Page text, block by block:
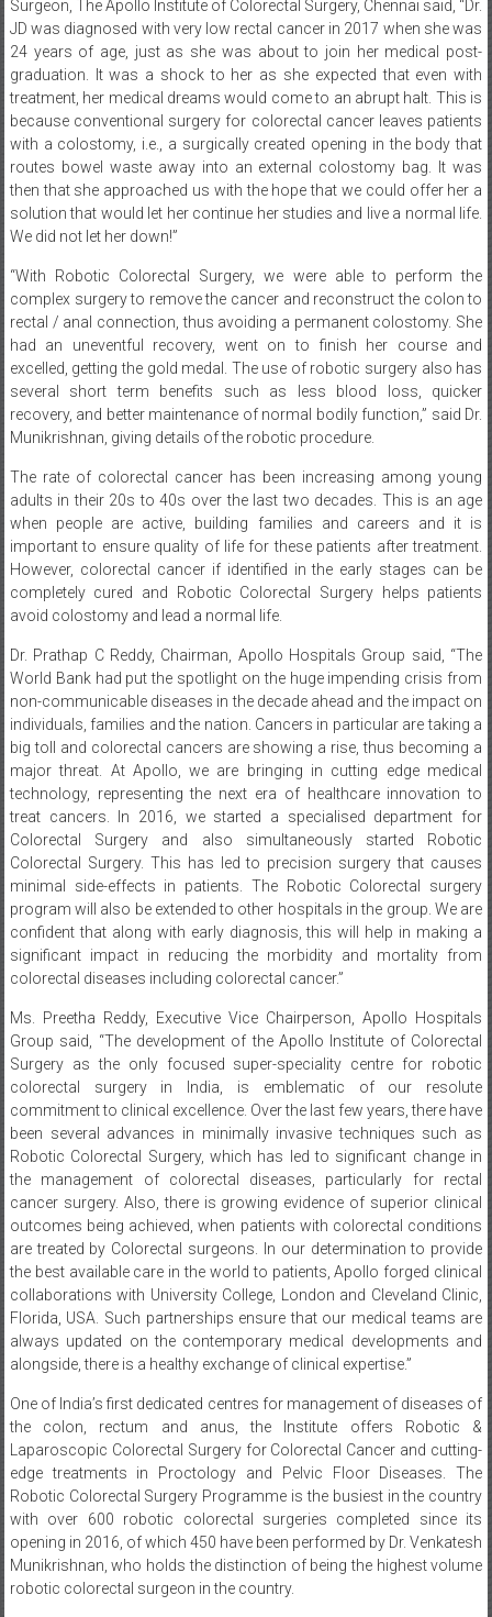
Surgeon, The Apollo Institute of Colorectal Surgery, Chennai said, “Dr.
JD was diagnosed with very low rectal cancer in 2017 when she was
24 years of age, just as she was about to join her medical post-
graduation. It was a shock to her as she expected that even with
treatment, her medical dreams would come to an abrupt halt. This is
because conventional surgery for colorectal cancer leaves patients
with a colostomy, i.e., a surgically created opening in the body that
routes bowel waste away into an external colostomy bag. It was
then that she approached us with the hope that we could offer her a
solution that would let her continue her studies and live a normal life.
We did not let her down!”
“With Robotic Colorectal Surgery, we were able to perform the
complex surgery to remove the cancer and reconstruct the colon to
rectal / anal connection, thus avoiding a permanent colostomy. She
had an uneventful recovery, went on to finish her course and
excelled, getting the gold medal. The use of robotic surgery also has
several short term benefits such as less blood loss, quicker
recovery, and better maintenance of normal bodily function,” said Dr.
Munikrishnan, giving details of the robotic procedure.
The rate of colorectal cancer has been increasing among young
adults in their 20s to 40s over the last two decades. This is an age
when people are active, building families and careers and it is
important to ensure quality of life for these patients after treatment.
However, colorectal cancer if identified in the early stages can be
completely cured and Robotic Colorectal Surgery helps patients
avoid colostomy and lead a normal life.
Dr. Prathap C Reddy, Chairman, Apollo Hospitals Group said, “The
World Bank had put the spotlight on the huge impending crisis from
non-communicable diseases in the decade ahead and the impact on
individuals, families and the nation. Cancers in particular are taking a
big toll and colorectal cancers are showing a rise, thus becoming a
major threat. At Apollo, we are bringing in cutting edge medical
technology, representing the next era of healthcare innovation to
treat cancers. In 2016, we started a specialised department for
Colorectal Surgery and also simultaneously started Robotic
Colorectal Surgery. This has led to precision surgery that causes
minimal side-effects in patients. The Robotic Colorectal surgery
program will also be extended to other hospitals in the group. We are
confident that along with early diagnosis, this will help in making a
significant impact in reducing the morbidity and mortality from
colorectal diseases including colorectal cancer.”
Ms. Preetha Reddy, Executive Vice Chairperson, Apollo Hospitals
Group said, “The development of the Apollo Institute of Colorectal
Surgery as the only focused super-speciality centre for robotic
colorectal surgery in India, is emblematic of our resolute
commitment to clinical excellence. Over the last few years, there have
been several advances in minimally invasive techniques such as
Robotic Colorectal Surgery, which has led to significant change in
the management of colorectal diseases, particularly for rectal
cancer surgery. Also, there is growing evidence of superior clinical
outcomes being achieved, when patients with colorectal conditions
are treated by Colorectal surgeons. In our determination to provide
the best available care in the world to patients, Apollo forged clinical
collaborations with University College, London and Cleveland Clinic,
Florida, USA. Such partnerships ensure that our medical teams are
always updated on the contemporary medical developments and
alongside, there is a healthy exchange of clinical expertise.”
One of India’s first dedicated centres for management of diseases of
the colon, rectum and anus, the Institute offers Robotic &
Laparoscopic Colorectal Surgery for Colorectal Cancer and cutting-
edge treatments in Proctology and Pelvic Floor Diseases. The
Robotic Colorectal Surgery Programme is the busiest in the country
with over 600 robotic colorectal surgeries completed since its
opening in 2016, of which 450 have been performed by Dr. Venkatesh
Munikrishnan, who holds the distinction of being the highest volume
robotic colorectal surgeon in the country.